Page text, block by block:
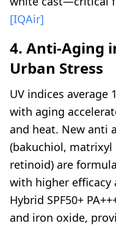
[IQAir]
4. Anti-Aging
Urban Stress
UV indices average
with aging
and heat. New anti
(bakuchiol,
retinoid) are
with higher efficacy
Hybrid SPF50+
and iron oxide,